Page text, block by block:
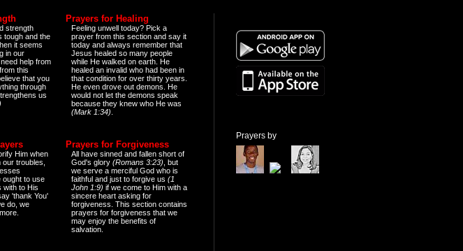
strength
tough and the
it seems
in our
help from
this
that you
through
us
Prayers for Healing
Feeling unwell today? Pick a
prayer from this section and say it
today and always remember that
Jesus healed so many people
while He walked on earth. He
healed an invalid who had been in
that condition for over thirty years.
He even drove out demons. He
would not let the demons speak
because they knew who He was
(Mark 1:34)
Him when
troubles,
ought to use
with to His
'thank You'
do, we
Prayers for Forgiveness
All have sinned and fallen short of
God's glory (Romans 3:23) , but
we serve a merciful God who is
faithful and just to forgive us (1
John 1:9) if we come to Him with a
sincere heart asking for
forgiveness. This section contains
prayers for forgiveness that we
may enjoy the benefits of
salvation.
Prayers by